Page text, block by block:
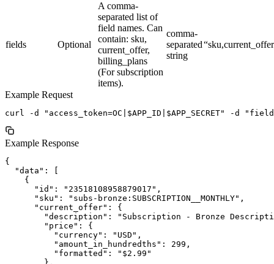
fields Optional
A comma-
separated list of
field names. Can
contain: sku,
current_offer,
billing_plans
(For subscription
items).
comma-
separated
string
Example Request
Example Response
{
  "data": [
    {
      "id": "23518108958879017",
      "sku": "subs-bronze:SUBSCRIPTION__MONTHLY",
      "current_offer": {
"description": "Subscription - Bronze
        "price": {
          "currency": "USD",
          "amount_in_hundredths": 299,
          "formatted": "$2.99"